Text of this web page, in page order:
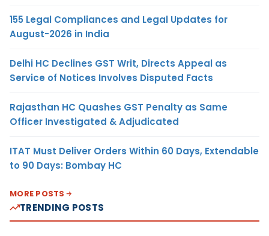
155 Legal Compliances and Legal Updates for
August-2026 in India
Delhi HC Declines GST Writ, Directs Appeal as
Service of Notices Involves Disputed Facts
Rajasthan HC Quashes GST Penalty as Same
Officer Investigated & Adjudicated
ITAT Must Deliver Orders Within 60 Days, Extendable
to 90 Days: Bombay HC
MORE POSTS
TRENDING POSTS